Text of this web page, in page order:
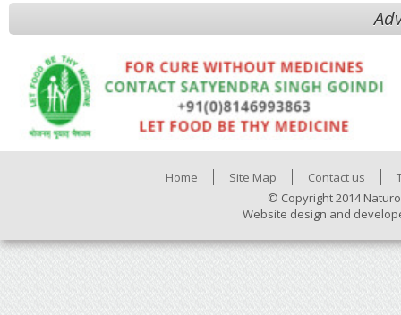
Home Site Map Contact us
© Copyright 2014
Website design and